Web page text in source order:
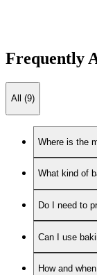
Frequently
All (9)
Where is the
What kind of
Do I need to
Can I use
How and